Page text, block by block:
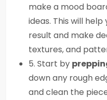
make a mood
ideas. This will
result and make
textures, and
5. Start by
down any rough
and clean the